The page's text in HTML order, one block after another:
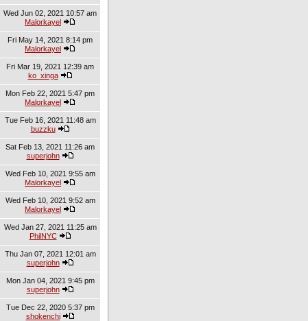
Wed Jun 02, 2021 10:57 am
Malorkayel
Fri May 14, 2021 8:14 pm
Malorkayel
Fri Mar 19, 2021 12:39 am
ko_xinga
Mon Feb 22, 2021 5:47 pm
Malorkayel
Tue Feb 16, 2021 11:48 am
buzzku
Sat Feb 13, 2021 11:26 am
superjohn
Wed Feb 10, 2021 9:55 am
Malorkayel
Wed Feb 10, 2021 9:52 am
Malorkayel
Wed Jan 27, 2021 11:25 am
PhilNYC
Thu Jan 07, 2021 12:01 am
superjohn
Mon Jan 04, 2021 9:45 pm
superjohn
Tue Dec 22, 2020 5:37 pm
shokenchi